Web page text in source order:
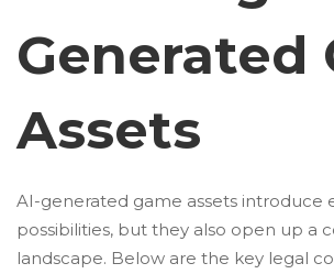
Generated
Assets
AI-generated game assets introduce
possibilities, but they also open up a
landscape. Below are the key legal